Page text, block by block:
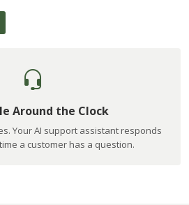
Around the Clock
Your AI support assistant responds
a customer has a question.